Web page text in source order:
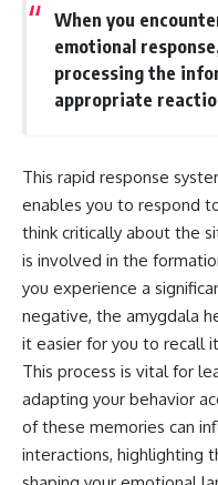
of wavelengths
* How **color constancy**
objects keep the same color
under different lighting
* Why **The Dress** fooled
millions of people
colors**, and **"Olo"**
---
▶️ **[The 4-Billion-Year War
Cells Are Still Fighting]** →
[https://youtu.be/OQxKhvTt-
OY]
bending science every
[https://www.youtube.com/
eakyScience-h2o?
When you
emotional
processing the
appropriate
This rapid response
enables you to respond
think critically about the
is involved in the
you experience a
negative, the amygdala
it easier for you to recall
This process is vital for
adapting your behavior
of these memories can
interactions, highlighting